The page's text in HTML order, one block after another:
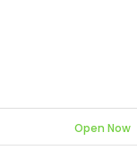
Open Now